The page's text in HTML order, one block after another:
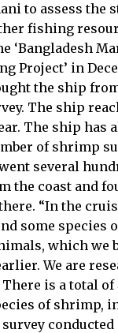
to assess the
fishing
‘Bangladesh
Project’ in
the ship
The ship
The ship has
of shrimp
several
the coast and
“In the
some species
which we
We are
There is a total
of shrimp,
conducted